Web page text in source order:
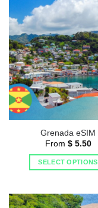
Grenada eSIM
From $5.50
SELECT OPTIONS